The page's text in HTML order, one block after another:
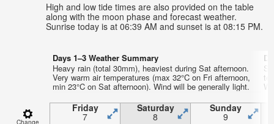
High and low tide times are also provided on the table
along with the moon phase and forecast weather.
Sunrise today is at 06:39 AM and sunset is at 08:15 PM.
Days 1–3 Weather Summary
Heavy rain (total 30mm), heaviest during Sat afternoon.
Very warm air temperatures (max 32°C on Fri afternoon,
min 23°C on Sat afternoon). Wind will be generally light.
Change
Friday
7
Saturday
8
Sunday
9